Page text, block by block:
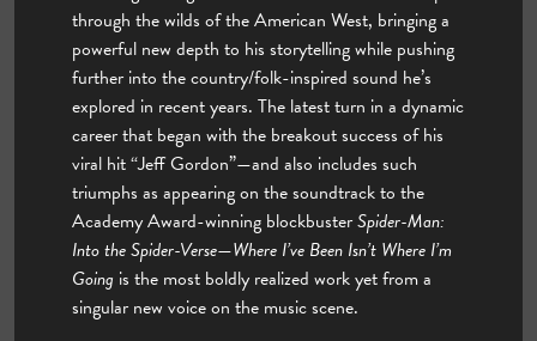
through the wilds of the American West, bringing a
powerful new depth to his storytelling while pushing
further into the country/folk-inspired sound he’s
explored in recent years. The latest turn in a dynamic
career that began with the breakout success of his
viral hit “Jeff Gordon”—and also includes such
triumphs as appearing on the soundtrack to the
Academy Award-winning blockbusterSpider-Man:
Into the Spider-Verse—Where I’ve Been Isn’t Where I’m
Going is the most boldly realized work yet from a
singular new voice on the music scene.